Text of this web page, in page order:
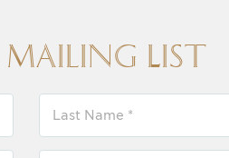
List